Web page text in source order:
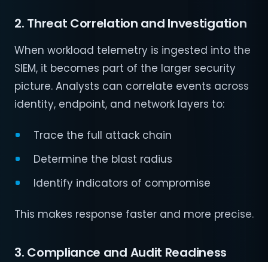
2. Threat Correlation and Investigation
When workload telemetry is ingested into the
SIEM, it becomes part of the larger security
picture. Analysts can correlate events across
identity, endpoint, and network layers to:
Trace the full attack chain
Determine the blast radius
Identify indicators of compromise
This makes response faster and more precise.
3. Compliance and Audit Readiness